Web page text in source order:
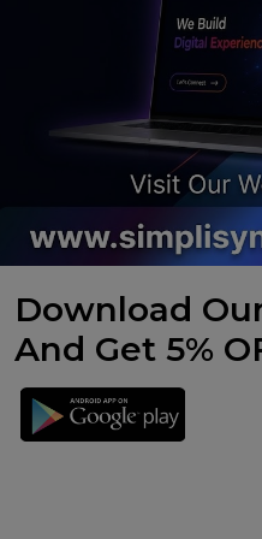
Download
And Get 5%